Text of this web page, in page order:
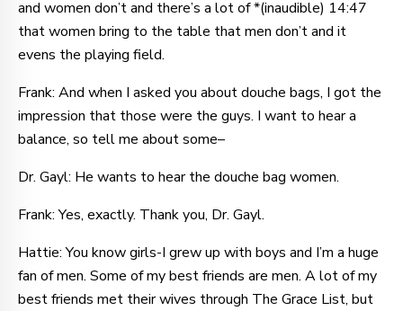
and women don’t and there’s a lot of *(inaudible) 14:47
that women bring to the table that men don’t and it
evens the playing field.
Frank: And when I asked you about douche bags, I got the
impression that those were the guys. I want to hear a
balance, so tell me about some–
Dr. Gayl: He wants to hear the douche bag women.
Frank: Yes, exactly. Thank you, Dr. Gayl.
Hattie: You know girls-I grew up with boys and I’m a huge
fan of men. Some of my best friends are men. A lot of my
best friends met their wives through The Grace List, but